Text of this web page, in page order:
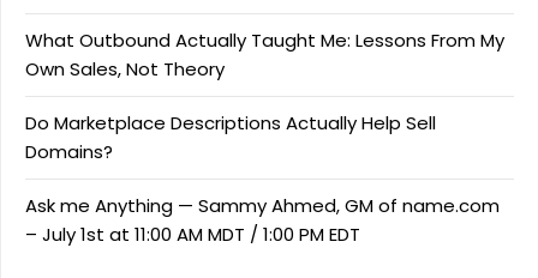
What Outbound Actually Taught Me: Lessons From My
Own Sales, Not Theory
Do Marketplace Descriptions Actually Help Sell
Domains?
Ask me Anything — Sammy Ahmed, GM of name.com
– July 1st at 11:00 AM MDT / 1:00 PM EDT